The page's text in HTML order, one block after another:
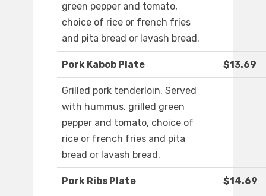
green pepper and tomato,
choice of rice or french fries
and pita bread or lavash bread.
Pork Kabob Plate $13.69
Grilled pork tenderloin. Served
with hummus, grilled green
pepper and tomato, choice of
rice or french fries and pita
bread or lavash bread.
Pork Ribs Plate $14.69